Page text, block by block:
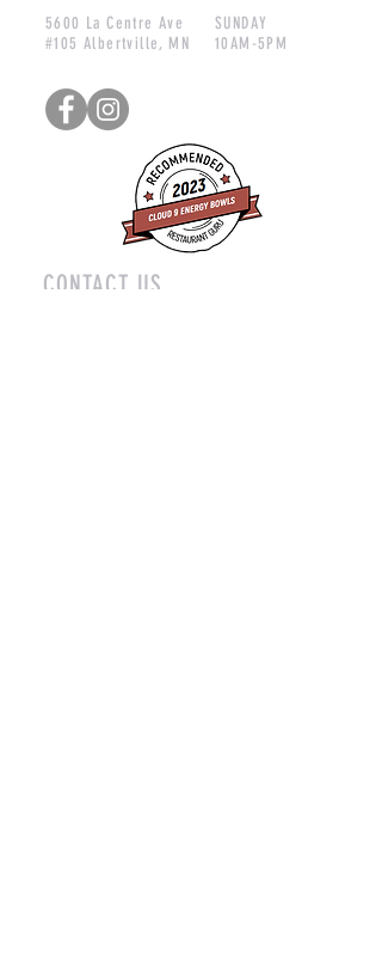
5600 La Centre Ave
#105 Albertville, MN
SUNDAY
10AM-5PM
CONTACT US